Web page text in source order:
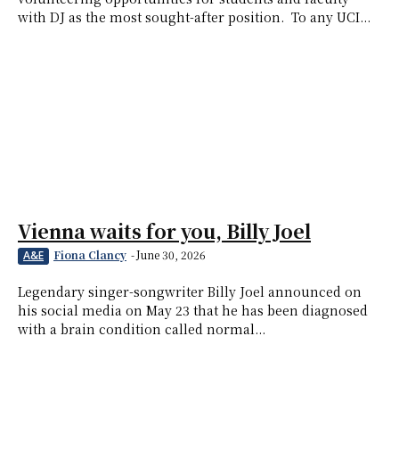
with DJ as the most sought-after position. To any UCI...
Vienna waits for you, Billy Joel
A&E Fiona Clancy -June 30, 2026
Legendary singer-songwriter Billy Joel announced on
his social media on May 23 that he has been diagnosed
with a brain condition called normal...